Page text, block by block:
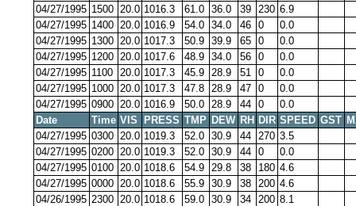
04/27/1995 1500 20.0 1016.3 61.0 36.0 39 230 6.9
04/27/1995 1400 20.0 1016.9 54.0 34.0 46 0
0.0
04/27/1995 1300 20.0 1017.3 50.9 39.9 65 0
0.0
04/27/1995 1200 20.0 1017.6 48.9 34.0 56 0
0.0
04/27/1995 1100 20.0 1017.3 45.9 28.9 51 0
0.0
04/27/1995 1000 20.0 1017.3 47.8 28.9 47 0
0.0
04/27/1995 0900 20.0 1016.9 50.0 28.9 44 0
0.0
Date
Time VIS PRESS TMP DEW RH DIR SPEED GST
04/27/1995 0300 20.0 1019.3 52.0 30.9 44 270 3.5
04/27/1995 0200 20.0 1019.3 52.0 30.9 44 0
0.0
04/27/1995 0100 20.0 1018.6 54.9 29.8 38 180 4.6
04/27/1995 0000 20.0 1018.6 55.9 30.9 38 200 4.6
04/26/1995 2300 20.0 1018.6 59.0 30.9 34 200 8.1